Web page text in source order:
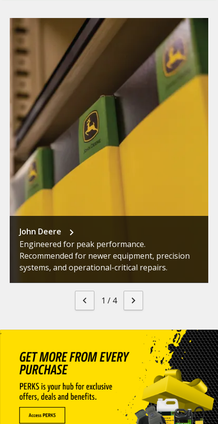
John Deere
Engineered for peak performance.
Recommended for newer equipment, precision
systems, and operational-critical repairs.
1 / 4